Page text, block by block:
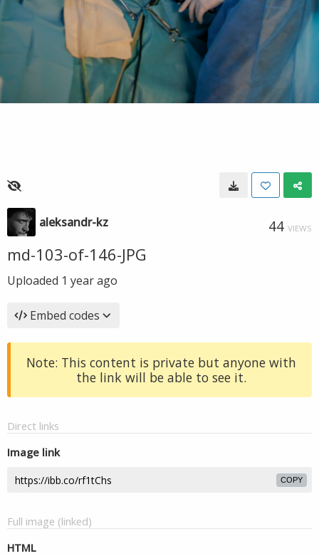
aleksandr-kz 44 VIEWS
md-103-of-146-JPG
Uploaded 1 year ago
Embed codes
Note: This content is private but anyone with
the link will be able to see it.
Direct links
Image link
COPY
Full image (linked)
HTML